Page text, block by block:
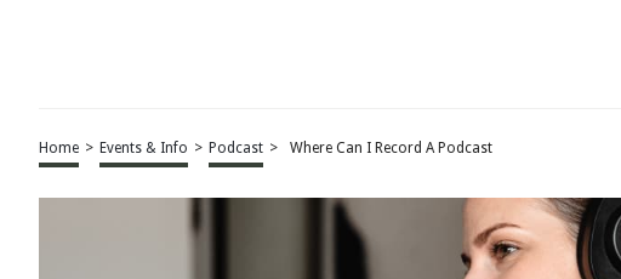
Home > Events & Info > Podcast > Where Can I Record A Podcast